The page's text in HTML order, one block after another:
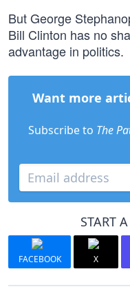
But George
Bill Clinton has no
advantage in politics.
Want more
Subscribe to The
START
FACEBOOK X